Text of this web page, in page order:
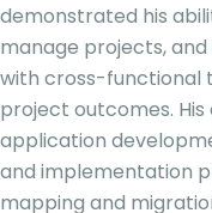
demonstrated his
manage projects,
with cross-functional
project outcomes.
application
and implementation
mapping and